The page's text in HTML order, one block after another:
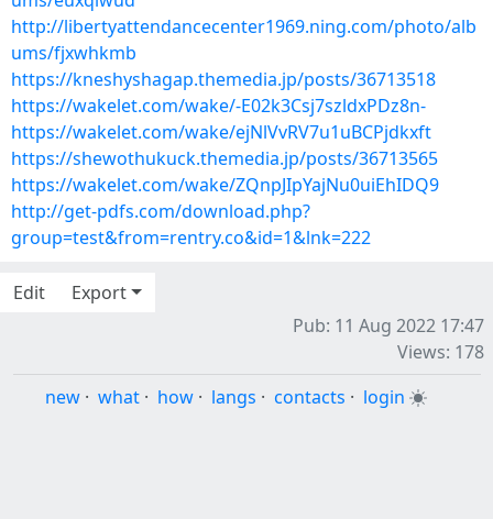
http://libertyattendancecenter1969.ning.com/photo/alb
ums/fjxwhkmb
https://kneshyshagap.themedia.jp/posts/36713518
https://wakelet.com/wake/-E02k3Csj7szldxPDz8n-
https://wakelet.com/wake/ejNlVvRV7u1uBCPjdkxft
https://shewothukuck.themedia.jp/posts/36713565
https://wakelet.com/wake/ZQnpJIpYajNu0uiEhIDQ9
http://get-pdfs.com/download.php?
group=test&from=rentry.co&id=1&lnk=222
Edit
Export
Pub: 11 Aug 2022 17:47
Views: 178
new · what · how · langs · contacts · login